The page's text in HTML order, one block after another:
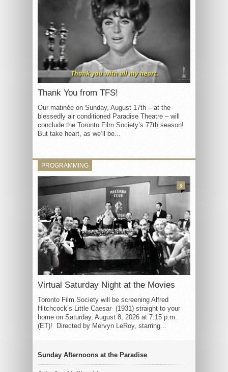
Thank You from TFS!
Our matinée on Sunday, August 17th – at the
blessedly air conditioned Paradise Theatre – will
conclude the Toronto Film Society’s 77th season!
But take heart, as we’ll be...
PROGRAMMING
Virtual Saturday Night at the Movies
Toronto Film Society will be screening Alfred
Hitchcock’s Little Caesar (1931) straight to your
home on Saturday, August 8, 2026 at 7:15 p.m.
(ET)! Directed by Mervyn LeRoy, starring...
3
Sunday Afternoons at the Paradise